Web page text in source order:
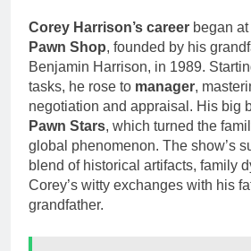
Corey Harrison’s career began
Pawn Shop, founded by his
Benjamin Harrison, in 1989.
tasks, he rose to manager,
negotiation and appraisal. His big
Pawn Stars, which turned the
global phenomenon. The show’s
blend of historical artifacts, family
Corey’s witty exchanges with his
grandfather.